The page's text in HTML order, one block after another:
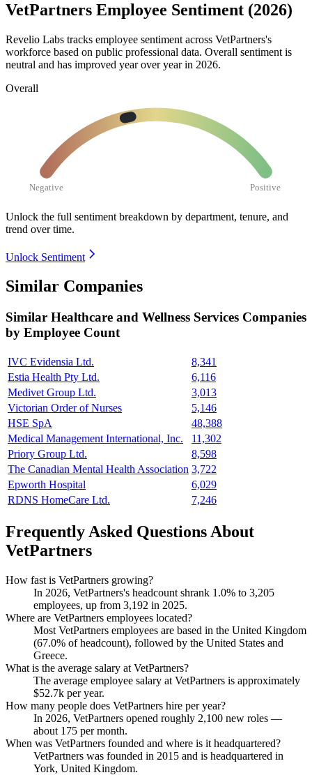
VetPartners Employee Sentiment (2026)
Revelio Labs tracks employee sentiment across VetPartners's
workforce based on public professional data. Overall sentiment is
neutral and has improved year over year in 2026.
Overall
Negative Positive
Unlock the full sentiment breakdown by department, tenure, and
trend over time.
Unlock Sentiment
Similar Companies
Similar Healthcare and Wellness Services Companies
by Employee Count
IVC Evidensia Ltd.
8,341
Estia Health Pty Ltd.
6,116
Medivet Group Ltd.
3,013
Victorian Order of Nurses
5,146
HSE SpA
48,388
Medical Management International, Inc.
11,302
Priory Group Ltd.
8,598
The Canadian Mental Health Association 3,722
Epworth Hospital
6,029
RDNS HomeCare Ltd.
7,246
Frequently Asked Questions About
VetPartners
How fast is VetPartners growing?
In 2026, VetPartners's headcount shrank 1.0% to 3,205
employees, up from 3,192 in 2025.
Where are VetPartners employees located?
Most VetPartners employees are based in the United Kingdom
(67.0% of headcount), followed by the United States and
Greece.
What is the average salary at VetPartners?
The average employee salary at VetPartners is approximately
$52.7k per year.
How many people does VetPartners hire per year?
In 2026, VetPartners opened roughly 2,100 new roles —
about 175 per month.
When was VetPartners founded and where is it headquartered?
VetPartners was founded in 2015 and is headquartered in
York, United Kingdom.